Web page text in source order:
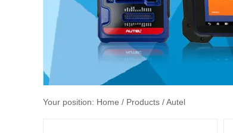
Your position: Home / Products / Autel